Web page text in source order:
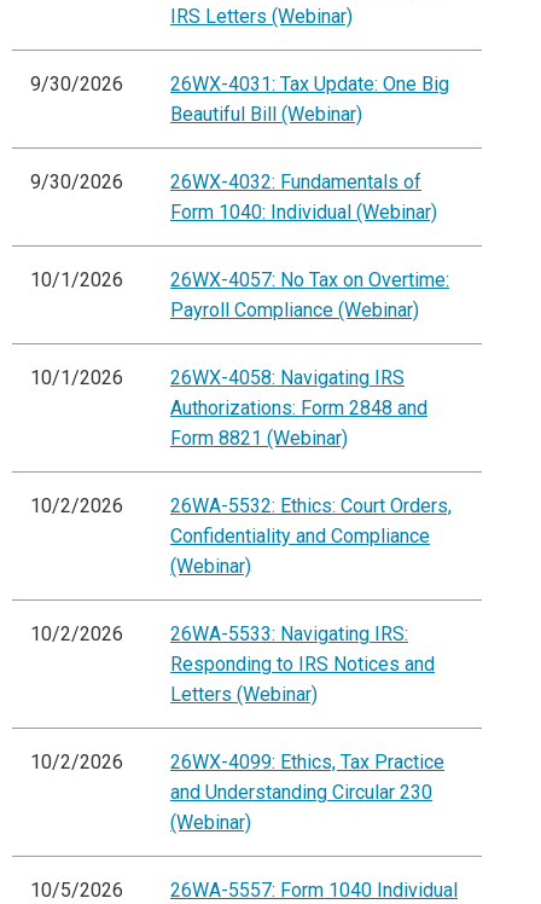
IRS Letters (Webinar)
9/30/2026
26WX-4031: Tax Update: One Big
Beautiful Bill (Webinar)
9/30/2026
26WX-4032: Fundamentals of
Form 1040: Individual (Webinar)
10/1/2026
26WX-4057: No Tax on Overtime:
Payroll Compliance (Webinar)
10/1/2026
26WX-4058: Navigating IRS
Authorizations: Form 2848 and
Form 8821 (Webinar)
10/2/2026
26WA-5532: Ethics: Court Orders,
Confidentiality and Compliance
(Webinar)
10/2/2026
26WA-5533: Navigating IRS:
Responding to IRS Notices and
Letters (Webinar)
10/2/2026
26WX-4099: Ethics, Tax Practice
and Understanding Circular 230
(Webinar)
10/5/2026
26WA-5557: Form 1040 Individual